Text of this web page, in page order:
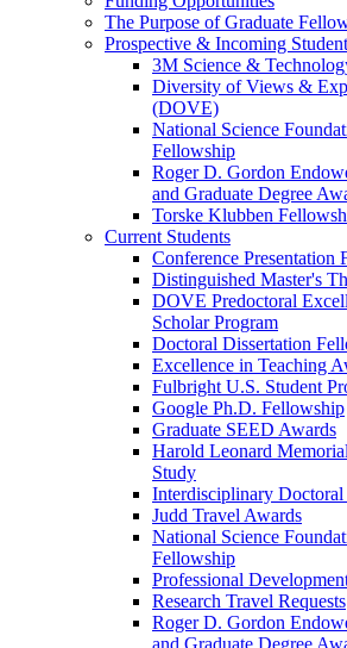
The Purpose of Graduate
Prospective & Incoming
3M Science &
Diversity of Views &
(DOVE)
National Science
Fellowship
Roger D. Gordon
and Graduate Degree
Torske Klubben
Current Students
Conference Presentation
Distinguished Master's
DOVE Predoctoral
Scholar Program
Doctoral Dissertation
Excellence in Teaching
Fulbright U.S. Student
Google Ph.D. Fellowship
Graduate SEED Awards
Harold Leonard
Study
Interdisciplinary
Judd Travel Awards
National Science
Fellowship
Professional
Research Travel Requests
Roger D. Gordon
and Graduate Degree